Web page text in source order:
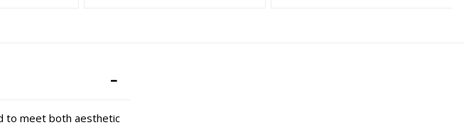
to meet both aesthetic